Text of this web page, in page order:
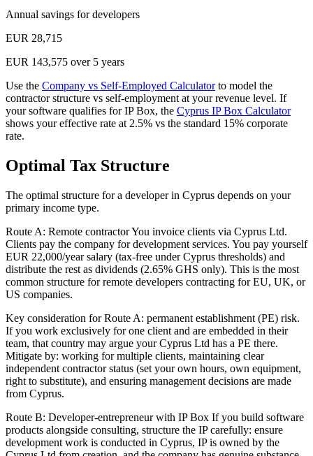
Annual savings fordevelopers
EUR 28,715
EUR 143,575 over 5 years
Use the Company vs Self-Employed Calculatorto model the
contractor structure vs self-employment at your revenue level. If
your software qualifies for IP Box, the Cyprus IP Box Calculator
shows your effective rate at 2.5% vs the standard 15% corporate
rate.
Optimal Tax Structure
The optimal structure for a developer in Cyprus depends on your
primary income type.
Route A: Remote contractor You invoice clients via Cyprus Ltd.
Clients pay the company for development services. You pay yourself
EUR 22,000/year salary (tax-free under Cyprus thresholds) and
distribute the rest as dividends (2.65% GHS only). This is the most
common structure for remote developers contracting for EU, UK, or
US companies.
Key consideration for Route A: permanent establishment (PE) risk.
If you work exclusively for one client and are embedded in their
team, that country may argue your Cyprus Ltd has a PE there.
Mitigate by: working for multiple clients, maintaining clear
independent contractor status (set your own hours, own equipment,
right to substitute), and ensuring management decisions are made
from Cyprus.
Route B: Developer-entrepreneur with IP Box If you build software
products alongside consulting, structure the IP carefully: ensure
development work is conducted in Cyprus, IP is owned by the